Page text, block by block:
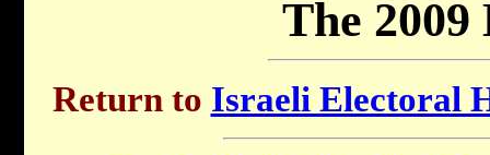
The 2009
Return to Israeli Electoral